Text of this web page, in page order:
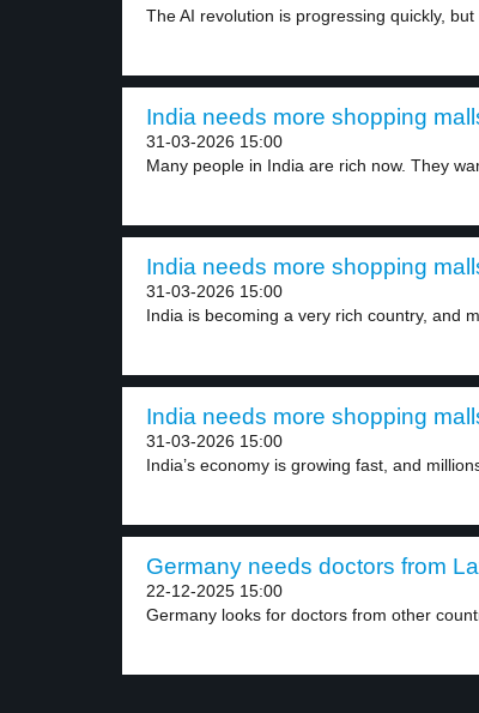
The AI revolution is progressing quickly, but
India needs more shopping
31-03-2026 15:00
Many people in India are rich now. They
India needs more shopping
31-03-2026 15:00
India is becoming a very rich country, and
India needs more shopping
31-03-2026 15:00
India’s economy is growing fast, and
Germany needs doctors from
22-12-2025 15:00
Germany looks for doctors from other